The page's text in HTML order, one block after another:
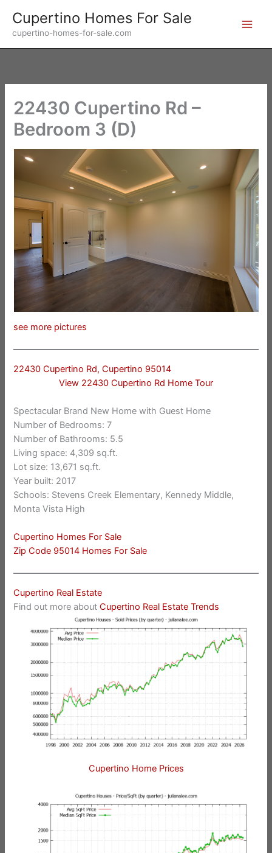
content
Cupertino Homes For Sale
cupertino-homes-for-sale.com
22430 Cupertino Rd –
Bedroom 3 (D)
see more pictures
22430 Cupertino Rd, Cupertino 95014
View 22430 Cupertino Rd Home Tour
Spectacular Brand New Home with Guest Home
Number of Bedrooms: 7
Number of Bathrooms: 5.5
Living space: 4,309 sq.ft.
Lot size: 13,671 sq.ft.
Year built: 2017
Schools: Stevens Creek Elementary, Kennedy Middle,
Monta Vista High
Cupertino Homes For Sale
Zip Code 95014 Homes For Sale
Cupertino Real Estate
Find out more aboutCupertino Real Estate Trends
Cupertino Home Prices